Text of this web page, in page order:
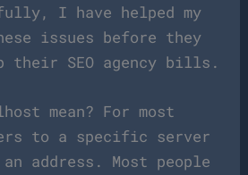
I have helped my
issues before they
SEO agency bills.
mean? For most
to a specific server
address. Most people